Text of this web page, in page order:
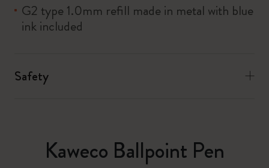
G2 type 1.0mm refill made in metal with blue
ink included
Safety
Kaweco Ballpoint Pen